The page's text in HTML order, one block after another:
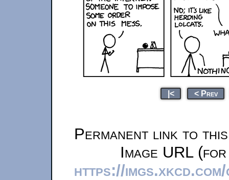
|< < Prev
Permanent link to
Image URL
https://